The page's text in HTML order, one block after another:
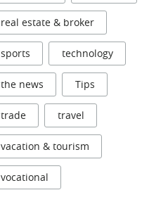
real estate & broker
sports technology
the news Tips
trade travel
vacation & tourism
vocational